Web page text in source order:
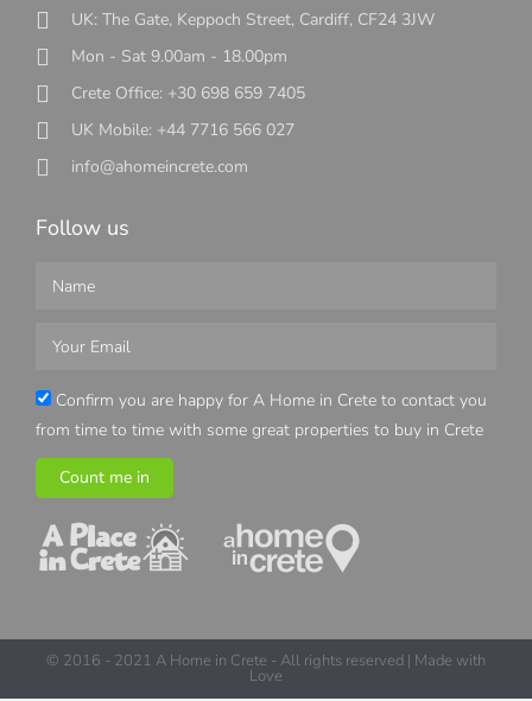
UK: The Gate, Keppoch Street, Cardiff, CF24 3JW
Mon - Sat 9.00am - 18.00pm
Crete Office: +30 698 659 7405
UK Mobile: +44 7716 566 027
info@ahomeincrete.com
Follow us
Confirm you are happy for A Home in Crete to contact you
from time to time with some great properties to buy in Crete
Count me in
© 2016 - 2021 A Home in Crete - All rights reserved | Made with
Love